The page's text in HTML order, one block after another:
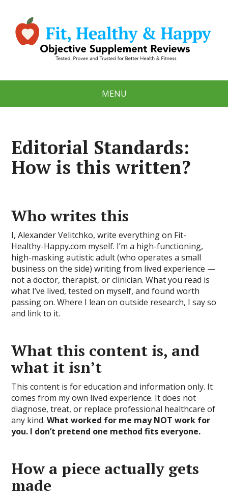
MENU
Editorial Standards:
How is this written?
Who writes this
I, Alexander Velitchko, write everything on Fit-
Healthy-Happy.com myself. I’m a high-functioning,
high-masking autistic adult (who operates a small
business on the side) writing from lived experience —
not a doctor, therapist, or clinician. What you read is
what I’ve lived, tested on myself, and found worth
passing on. Where I lean on outside research, I say so
and link to it.
What this content is, and
what it isn’t
This content is for education and information only. It
comes from my own lived experience. It does not
diagnose, treat, or replace professional healthcare of
any kind.What worked for me may NOT work for
you. I don’t pretend one method fits everyone.
How a piece actually gets
made